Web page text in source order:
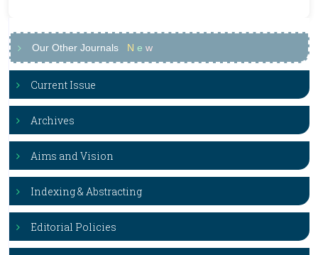
Our Other Journals N e w
Current Issue
Archives
Aims and Vision
Indexing & Abstracting
Editorial Policies